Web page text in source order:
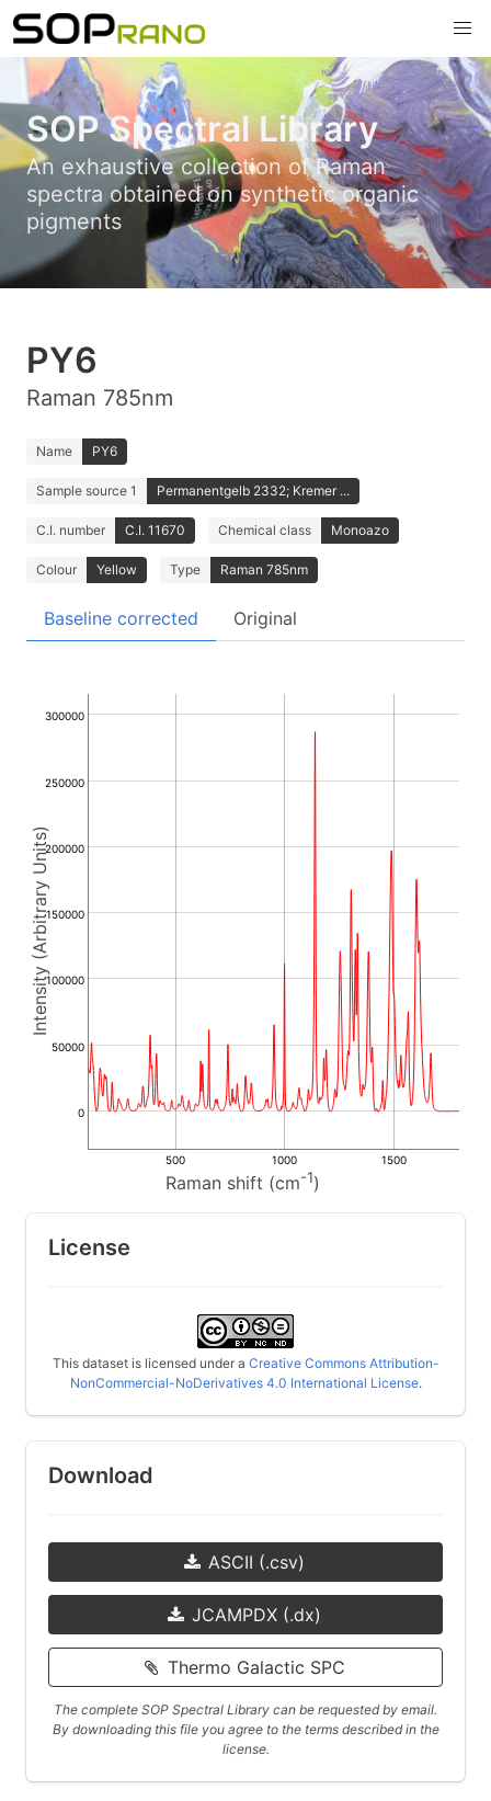
SOP Spectral Library
An exhaustive collection of Raman
spectra obtained on synthetic organic
pigments
PY6
Raman 785nm
Name PY6
Sample source 1 Permanentgelb 2332; Kremer ...
C.I. number C.I. 11670 Chemical class Monoazo
Colour Yellow Type Raman 785nm
Baseline corrected Original
Raman shift (cm-1)
Intensity (Arbitrary Units)
0
50000
100000
150000
200000
250000
300000
500 1000 1500
License
This dataset is licensed under a Creative Commons Attribution-
NonCommercial-NoDerivatives 4.0 International License.
Download
ASCII (.csv)
JCAMPDX (.dx)
Thermo Galactic SPC
The complete SOP Spectral Library can be requested by email.
By downloading this file you agree to the terms described in the
license.